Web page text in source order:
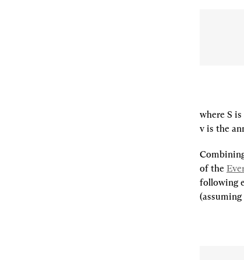
where S
v is the
of the
following